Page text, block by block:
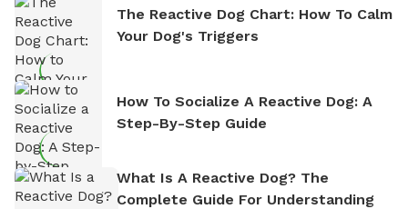
The Reactive Dog Chart: How To Calm
Your Dog's Triggers
How To Socialize A Reactive Dog: A
Step-By-Step Guide
What Is A Reactive Dog? The
Complete Guide For Understanding